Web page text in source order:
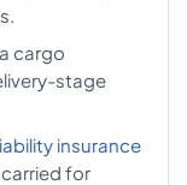
cargo
stage
insurance
for